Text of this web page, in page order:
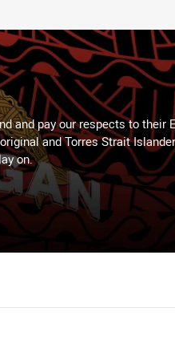
and pay our respects to their
and Torres Strait
on.